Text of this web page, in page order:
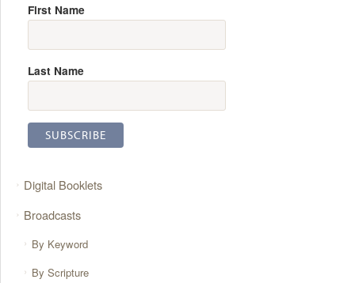
First Name
Last Name
Digital Booklets
Broadcasts
By Keyword
By Scripture